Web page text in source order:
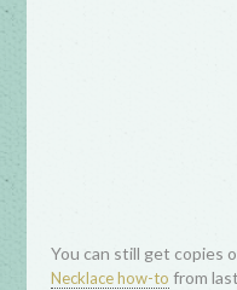
You can still get copies
Necklace how-to from